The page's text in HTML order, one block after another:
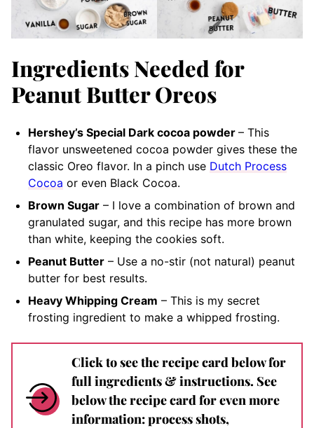
Ingredients Needed for
Peanut Butter Oreos
Hershey’s Special Dark cocoa powder – This
flavor unsweetened cocoa powder gives these the
classic Oreo flavor. In a pinch use Dutch Process
Cocoa or even Black Cocoa.
Brown Sugar – I love a combination of brown and
granulated sugar, and this recipe has more brown
than white, keeping the cookies soft.
Peanut Butter – Use a no-stir (not natural) peanut
butter for best results.
Heavy Whipping Cream – This is my secret
frosting ingredient to make a whipped frosting.
Click to see the recipe card below for
full ingredients & instructions. See
below the recipe card for even more
information: process shots,